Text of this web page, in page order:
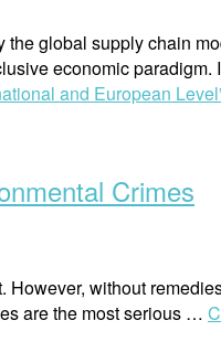
the global supply chain
economic
and European
Crimes
without
are the most serious …